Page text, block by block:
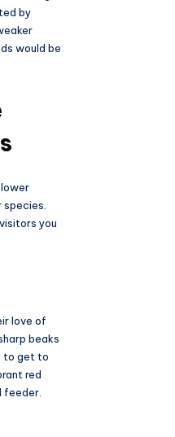
by
would be
species.
you
love of
beaks
to get to
red
feeder.